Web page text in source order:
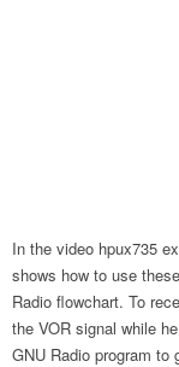
In the video hpux735
shows how to use
Radio flowchart. To
the VOR signal while
GNU Radio program to